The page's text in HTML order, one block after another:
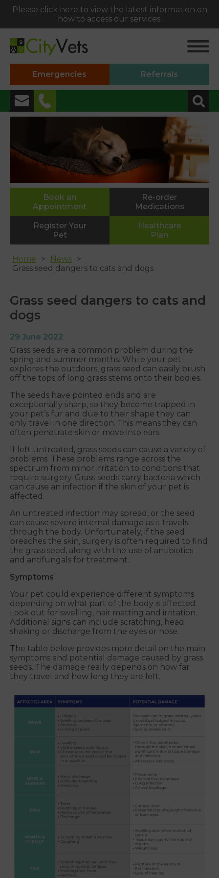
Please click here to view the latest information on
how to access our services.
Emergencies Referrals
✖
Alphington
Heavitree
01392 250066
St Thomas
01392 250000
Whipton
Book an
Appointment
Re-order
Medications
Register Your
Pet
Healthcare
Plan
Home
News
Grass seed dangers to cats and dogs
Grass seed dangers to cats and
dogs
29 June 2022
Grass seeds are a common problem during the
spring and summer months. While your pet
explores the outdoors, grass seed can easily brush
off the tops of long grass stems onto their bodies.
The seeds have pointed ends and are
exceptionally sharp, so they become trapped in
your pet’s fur and due to their shape they can
only travel in one direction. This means they can
often penetrate skin or move into ears
If left untreated, grass seeds can cause a variety of
problems. These problems range across the
spectrum from minor irritation to conditions that
require surgery. Grass seeds carry bacteria which
can cause an infection if the skin of your pet is
affected.
An untreated infection may spread, or the seed
can cause severe internal damage as it travels
through the body. Unfortunately, if the seed
breaches the skin, surgery is often required to find
the grass seed, along with the use of antibiotics
and antifungals for treatment.
Symptoms
Your pet could experience different symptoms
depending on what part of the body is affected.
Look out for swelling, hair matting and irritation.
Additional signs can include scratching, head
shaking or discharge from the eyes or nose.
The table below provides more detail on the main
symptoms and potential damage caused by grass
seeds. The damage really depends on how far
they travel and how long they are left.